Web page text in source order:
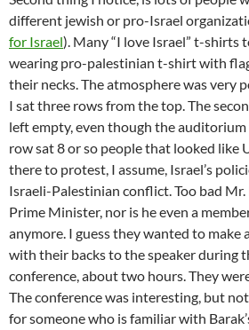
different jewish or pro-Israel
for Israel). Many “I love Israel” t-shirts
wearing pro-palestinian t-shirt with
their necks. The atmosphere was very
I sat three rows from the top. The
left empty, even though the auditorium
row sat 8 or so people that looked like
there to protest, I assume, Israel’s
Israeli-Palestinian conflict. Too bad
Prime Minister, nor is he even a
anymore. I guess they wanted to make
with their backs to the speaker during
conference, about two hours. They
The conference was interesting, but
for someone who is familiar with